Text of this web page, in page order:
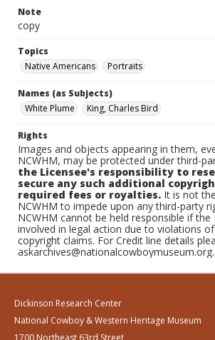
Note
copy
Topics
Native Americans
Portraits
Names (as Subjects)
White Plume
King, Charles Bird
Rights
Images and objects appearing in them,
NCWHM, may be protected under third-
the Licensee's responsibility to
secure any such additional
required fees or royalties. It is not
NCWHM to impede upon any third-party
NCWHM cannot be held responsible if the
involved in legal action due to violations
copyright claims. For Credit line details
askarchives@nationalcowboymuseum.org.
Dickinson Research Center
National Cowboy & Western Heritage Museum
1700 Northeast 63rd Street